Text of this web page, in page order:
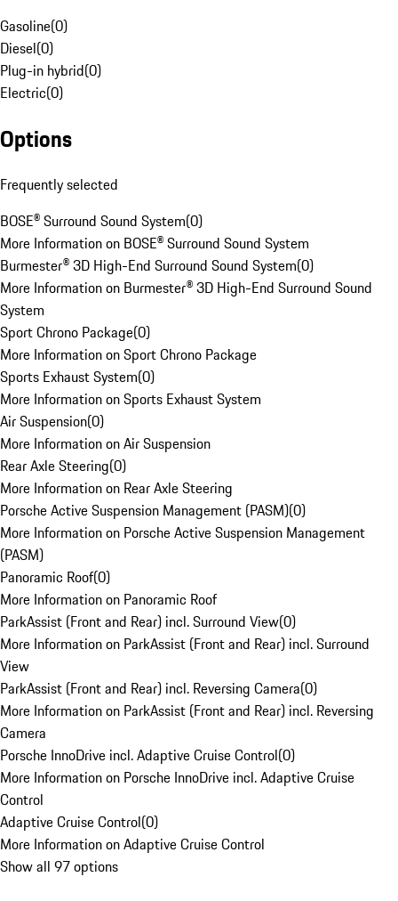
Gasoline(0)
Diesel(0)
Plug-in hybrid(0)
Electric(0)
Options
Frequently selected
BOSE® Surround Sound System(0)
More Information on BOSE® Surround Sound System
Burmester® 3D High-End Surround Sound System(0)
More Information on Burmester® 3D High-End Surround Sound
System
Sport Chrono Package(0)
More Information on Sport Chrono Package
Sports Exhaust System(0)
More Information on Sports Exhaust System
Air Suspension(0)
More Information on Air Suspension
Rear Axle Steering(0)
More Information on Rear Axle Steering
Porsche Active Suspension Management (PASM)(0)
More Information on Porsche Active Suspension Management
(PASM)
Panoramic Roof(0)
More Information on Panoramic Roof
ParkAssist (Front and Rear) incl. Surround View(0)
More Information on ParkAssist (Front and Rear) incl. Surround
View
ParkAssist (Front and Rear) incl. Reversing Camera(0)
More Information on ParkAssist (Front and Rear) incl. Reversing
Camera
Porsche InnoDrive incl. Adaptive Cruise Control(0)
More Information on Porsche InnoDrive incl. Adaptive Cruise
Control
Adaptive Cruise Control(0)
More Information on Adaptive Cruise Control
Show all 97 options